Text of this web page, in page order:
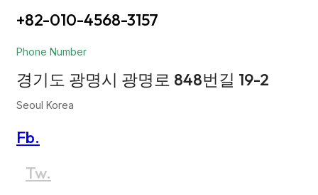
+82-010-4568-3157
Phone Number
경기도 광명시 광명로 848번길 19-2
Seoul Korea
Fb.
Tw.